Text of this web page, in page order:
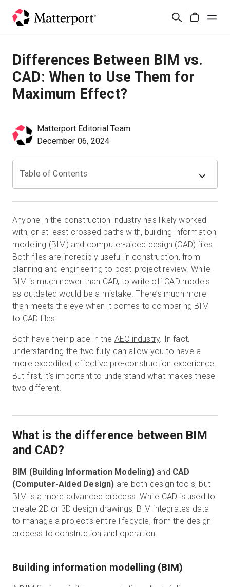
검
솔루션
제품
리소스
새로운 사항
문의하기
로그인
무료 체험판
영업:+65 6797 8416
KO
Differences Between BIM vs.
CAD: When to Use Them for
Maximum Effect?
Matterport Editorial Team
December 06, 2024
Table of Contents
Anyone in the construction industry has likely worked
with, or at least crossed paths with, building information
modeling (BIM) and computer-aided design (CAD) files.
Both files are incredibly useful in construction, from
planning and engineering to post-project review. While
BIM is much newer than CAD, to write off CAD models
as outdated would be a mistake. There’s much more
than meets the eye when it comes to comparing BIM
to CAD files.
Both have their place in the AEC industry. In fact,
understanding the two fully can allow you to have a
more expedited, effective pre-construction experience.
But first, it’s important to understand what makes these
two different.
What is the difference between BIM
and CAD?
BIM (Building Information Modeling) and CAD
(Computer-Aided Design) are both design tools, but
BIM is a more advanced process. While CAD is used to
create 2D or 3D design drawings, BIM integrates data
to manage a project’s entire lifecycle, from the design
process to construction and operation.
Building information modelling (BIM)